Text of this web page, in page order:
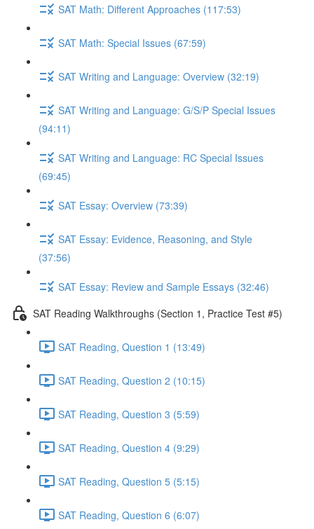
SAT Math: Different Approaches (117:53)
SAT Math: Special Issues (67:59)
SAT Writing and Language: Overview (32:19)
SAT Writing and Language: G/S/P Special Issues
(94:11)
SAT Writing and Language: RC Special Issues
(69:45)
SAT Essay: Overview (73:39)
SAT Essay: Evidence, Reasoning, and Style
(37:56)
SAT Essay: Review and Sample Essays (32:46)
SAT Reading Walkthroughs (Section 1, Practice Test #5)
SAT Reading, Question 1 (13:49)
SAT Reading, Question 2 (10:15)
SAT Reading, Question 3 (5:59)
SAT Reading, Question 4 (9:29)
SAT Reading, Question 5 (5:15)
SAT Reading, Question 6 (6:07)